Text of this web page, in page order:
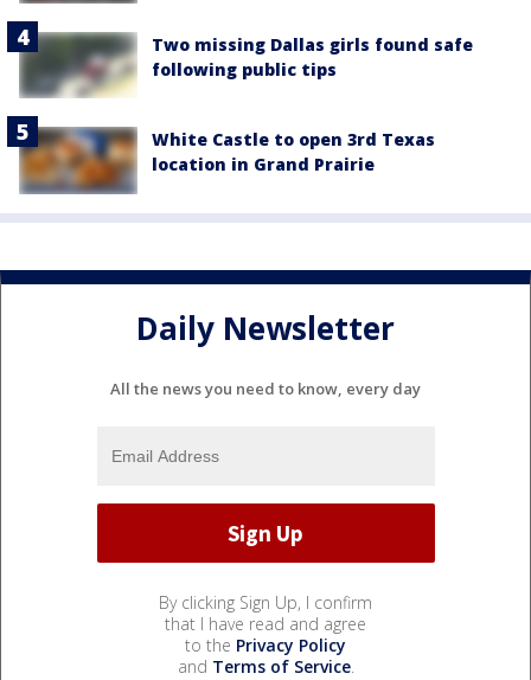
Two missing Dallas girls found safe
following public tips
White Castle to open 3rd Texas
location in Grand Prairie
Daily Newsletter
All the news you need to know, every day
By clicking Sign Up, I confirm
that I have read and agree
to the Privacy Policy
and Terms of Service.